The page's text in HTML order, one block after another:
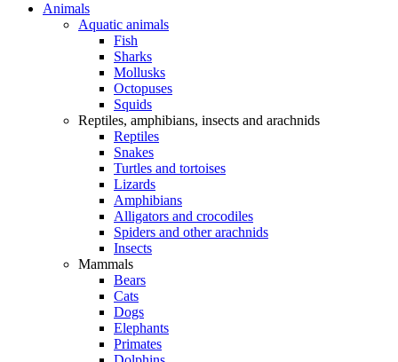
Animals
Aquatic animals
Fish
Sharks
Mollusks
Octopuses
Squids
Reptiles, amphibians, insects and arachnids
Reptiles
Snakes
Turtles and tortoises
Lizards
Amphibians
Alligators and crocodiles
Spiders and other arachnids
Insects
Mammals
Bears
Cats
Dogs
Elephants
Primates